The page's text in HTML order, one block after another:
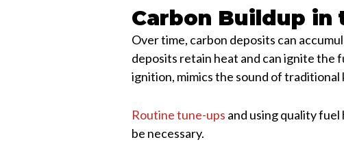
Carbon Buildup in
Over time, carbon deposits can
deposits retain heat and can ignite the
ignition, mimics the sound of traditional
Routine tune-ups and using quality fuel
be necessary.